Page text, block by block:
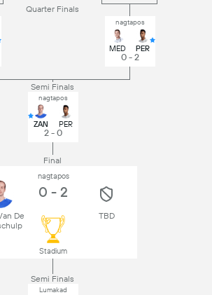
Quarter Finals
nagtapos
MED PER
0 - 2
Semi Finals
nagtapos
ZAN PER
2 - 0
Final
De
nagtapos
0 - 2
TBD
Stadium
Semi Finals
Lumakad